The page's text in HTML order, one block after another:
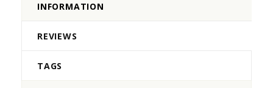
INFORMATION
REVIEWS
TAGS